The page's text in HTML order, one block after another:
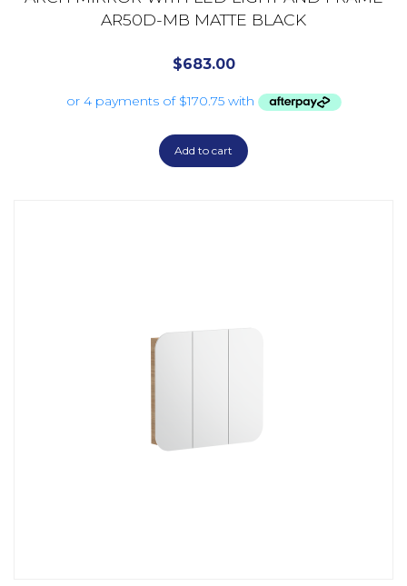
AR50D-MB MATTE BLACK
$683.00
Add to cart